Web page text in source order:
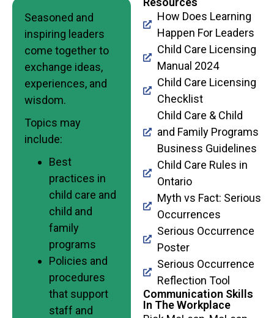
Seasoned and
inspiring leaders
come together to
exchange ideas,
experiences, and
wisdom.
Topics may
include:
Best
practices in
child care and
child and
family
programs
Policies and
procedures
that support
staff and
How Does Learning
Happen For Leaders
Child Care Licensing
Manual 2024
Child Care Licensing
Checklist
Child Care & Child
and Family Programs
Business Guidelines
Child Care Rules in
Ontario
Myth vs Fact: Serious
Occurrences
Serious Occurrence
Poster
Serious Occurrence
Reflection Tool
Communication Skills
In The Workplace